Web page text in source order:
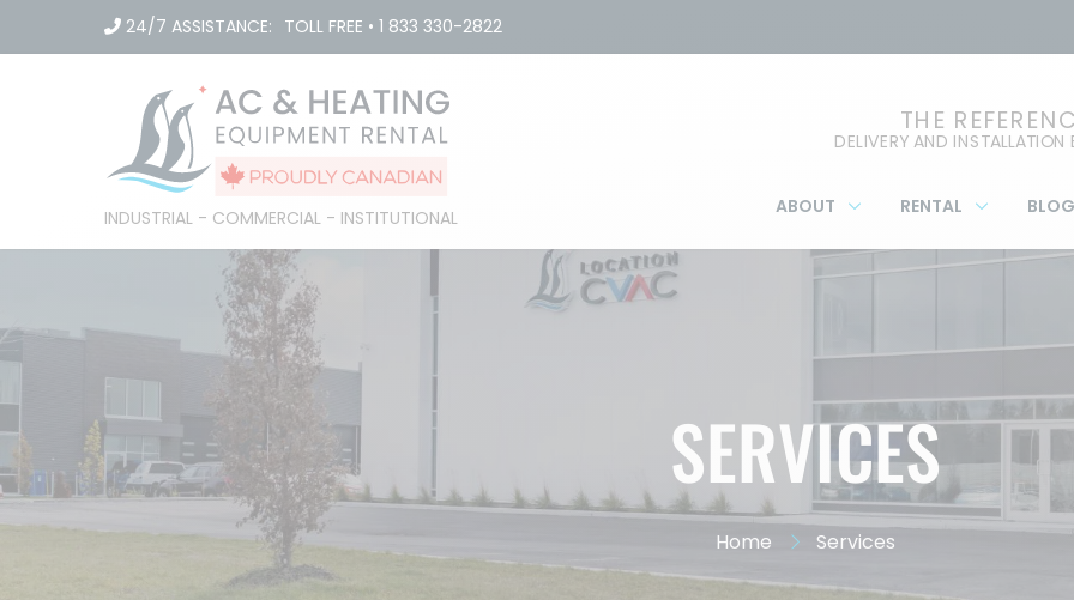
24/7 ASSISTANCE: TOLL FREE • 1 833 330-2822
INDUSTRIAL - COMMERCIAL - INSTITUTIONAL
THE
DELIVERY AND
ABOUT RENTAL BLOG
SERVICES
Home Services